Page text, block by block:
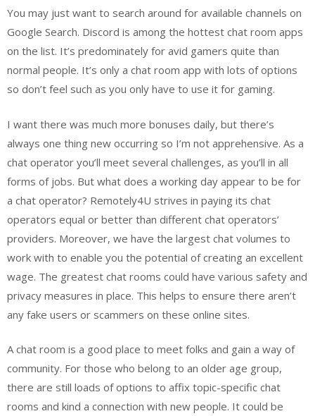
You may just want to search around for available channels on
Google Search. Discord is among the hottest chat room apps
on the list. It’s predominately for avid gamers quite than
normal people. It’s only a chat room app with lots of options
so don’t feel such as you only have to use it for gaming.
I want there was much more bonuses daily, but there’s
always one thing new occurring so I’m not apprehensive. As a
chat operator you’ll meet several challenges, as you’ll in all
forms of jobs. But what does a working day appear to be for
a chat operator? Remotely4U strives in paying its chat
operators equal or better than different chat operators’
providers. Moreover, we have the largest chat volumes to
work with to enable you the potential of creating an excellent
wage. The greatest chat rooms could have various safety and
privacy measures in place. This helps to ensure there aren’t
any fake users or scammers on these online sites.
A chat room is a good place to meet folks and gain a way of
community. For those who belong to an older age group,
there are still loads of options to affix topic-specific chat
rooms and kind a connection with new people. It could be